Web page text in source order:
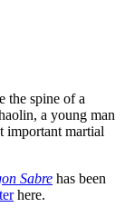
the spine of a
a young man
important martial
Sabre has been
here.